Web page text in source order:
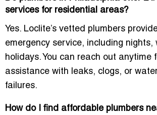
services for residential areas?
Yes. Loclite’s vetted plumbers
emergency service, including nights,
holidays. You can reach out anytime
assistance with leaks, clogs, or
failures.
How do I find affordable plumbers